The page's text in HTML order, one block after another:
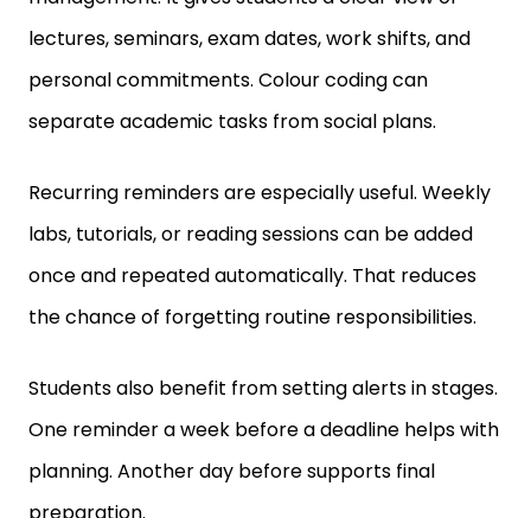
personal commitments. Colour coding can
separate academic tasks from social plans.
labs, tutorials, or reading sessions can be added
once and repeated automatically. That reduces
the chance of forgetting routine responsibilities.
One reminder a week before a deadline helps with
planning. Another day before supports final
preparation.